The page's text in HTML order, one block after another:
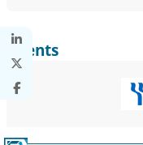
Clients